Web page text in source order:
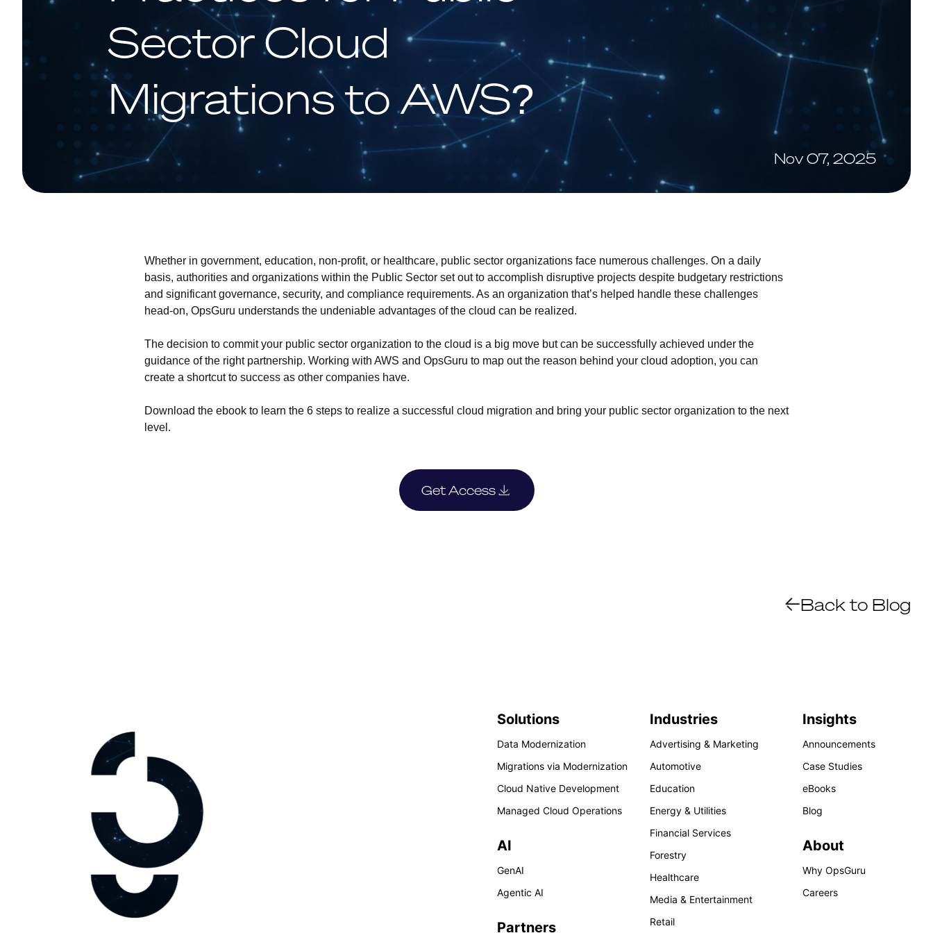
Sector Cloud
Migrations to AWS?
Nov 07, 2025
Whether in government, education, non-profit, or healthcare, public sector organizations face numerous challenges. On a daily
basis, authorities and organizations within the Public Sector set out to accomplish disruptive projects despite budgetary restrictions
and significant governance, security, and compliance requirements. As an organization that’s helped handle these challenges
head-on, OpsGuru understands the undeniable advantages of the cloud can be realized.
The decision to commit your public sector organization to the cloud is a big move but can be successfully achieved under the
guidance of the right partnership. Working with AWS and OpsGuru to map out the reason behind your cloud adoption, you can
create a shortcut to success as other companies have.
Download the ebook to learn the 6 steps to realize a successful cloud migration and bring your public sector organization to the next
level.
Get Access
Back to Blog
Solutions
Data Modernization
Migrations via Modernization
Cloud Native Development
Managed Cloud Operations
AI
GenAI
Agentic AI
Partners
Industries
Advertising & Marketing
Automotive
Education
Energy & Utilities
Financial Services
Forestry
Healthcare
Media & Entertainment
Retail
Insights
Announcements
Case Studies
eBooks
Blog
About
Why OpsGuru
Careers